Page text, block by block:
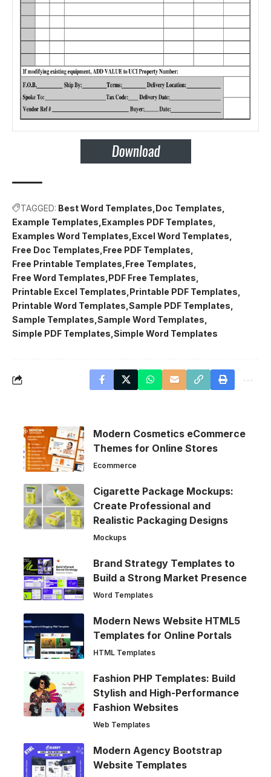
TAGGED: Best Word Templates Doc Templates
Example Templates Examples PDF Templates
Examples Word Templates Excel Word Templates
Free Doc Templates Free PDF Templates
Free Printable Templates Free Templates
Free Word Templates PDF Free Templates
Printable Excel Templates Printable PDF Templates
Printable Word Templates Sample PDF Templates
Sample Templates Sample Word Templates
Simple PDF Templates Simple Word Templates
Modern Cosmetics eCommerce
Themes for Online Stores
Ecommerce
Cigarette Package Mockups:
Create Professional and
Realistic Packaging Designs
Mockups
Brand Strategy Templates to
Build a Strong Market Presence
Word Templates
Modern News Website HTML5
Templates for Online Portals
HTML Templates
Fashion PHP Templates: Build
Stylish and High-Performance
Fashion Websites
Web Templates
Modern Agency Bootstrap
Website Templates